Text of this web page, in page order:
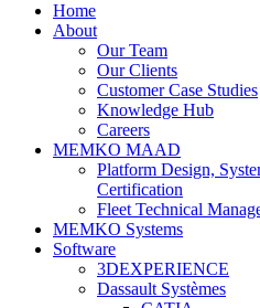
Home
About
Our Team
Our Clients
Customer Case Studies
Knowledge Hub
Careers
MEMKO MAAD
Platform Design,
Certification
Fleet Technical
MEMKO Systems
Software
3DEXPERIENCE
Dassault Systèmes